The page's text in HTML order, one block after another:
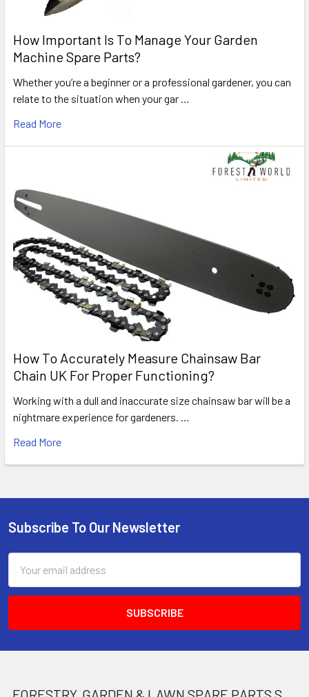
How Important Is To Manage Your Garden
Machine Spare Parts?
Whether you’re a beginner or a professional gardener, you can
relate to the situation when your gar …
Read More
How To Accurately Measure Chainsaw Bar
Chain UK For Proper Functioning?
Working with a dull and inaccurate size chainsaw bar will be a
nightmare experience for gardeners. …
Read More
Footer
Subscribe To Our Newsletter
Address